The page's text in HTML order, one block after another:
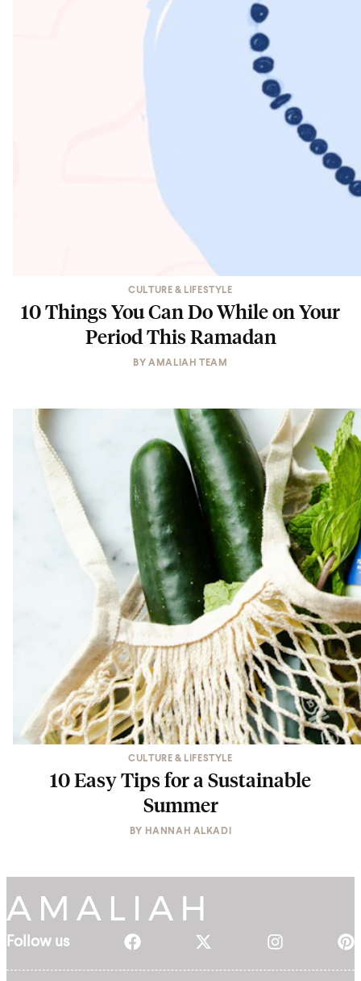
CULTURE & LIFESTYLE
10 Things You Can Do While on Your
Period This Ramadan
BYAMALIAH TEAM
CULTURE & LIFESTYLE
10 Easy Tips for a Sustainable
Summer
BY HANNAH ALKADI
Follow us